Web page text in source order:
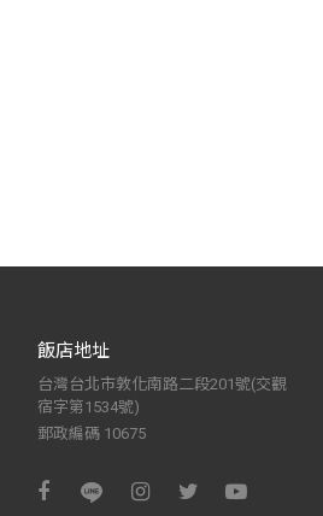
飯店地址
台灣台北市敦化南路二段201號(交觀
宿字第1534號)
郵政編碼 10675